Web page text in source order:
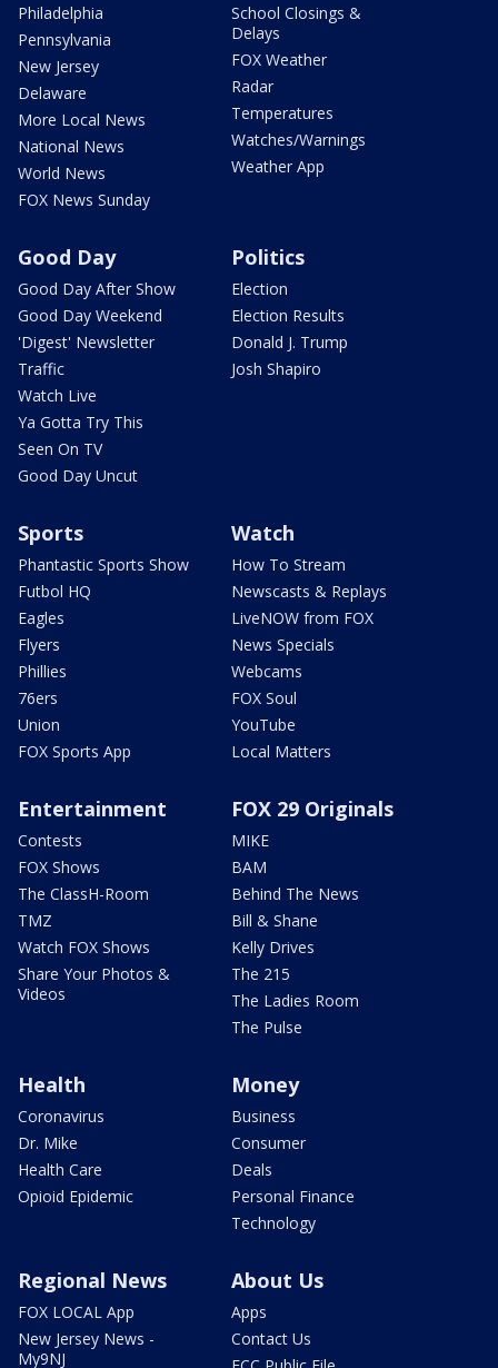
Philadelphia
Pennsylvania
New Jersey
Delaware
More Local News
National News
World News
FOX News Sunday
School Closings &
Delays
FOX Weather
Radar
Temperatures
Watches/Warnings
Weather App
Good Day
Good Day After Show
Good Day Weekend
'Digest' Newsletter
Traffic
Watch Live
Ya Gotta Try This
Seen On TV
Good Day Uncut
Politics
Election
Election Results
Donald J. Trump
Josh Shapiro
Sports
Phantastic Sports Show
Futbol HQ
Eagles
Flyers
Phillies
76ers
Union
FOX Sports App
Watch
How To Stream
Newscasts & Replays
LiveNOW from FOX
News Specials
Webcams
FOX Soul
YouTube
Local Matters
Entertainment
Contests
FOX Shows
The ClassH-Room
TMZ
Watch FOX Shows
Share Your Photos &
Videos
FOX 29 Originals
MIKE
BAM
Behind The News
Bill & Shane
Kelly Drives
The 215
The Ladies Room
The Pulse
Health
Coronavirus
Dr. Mike
Health Care
Opioid Epidemic
Money
Business
Consumer
Deals
Personal Finance
Technology
Regional News
FOX LOCAL App
New Jersey News -
My9NJ
About Us
Apps
Contact Us